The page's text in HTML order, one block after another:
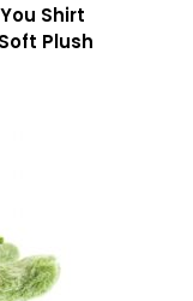
Shirt
Plush